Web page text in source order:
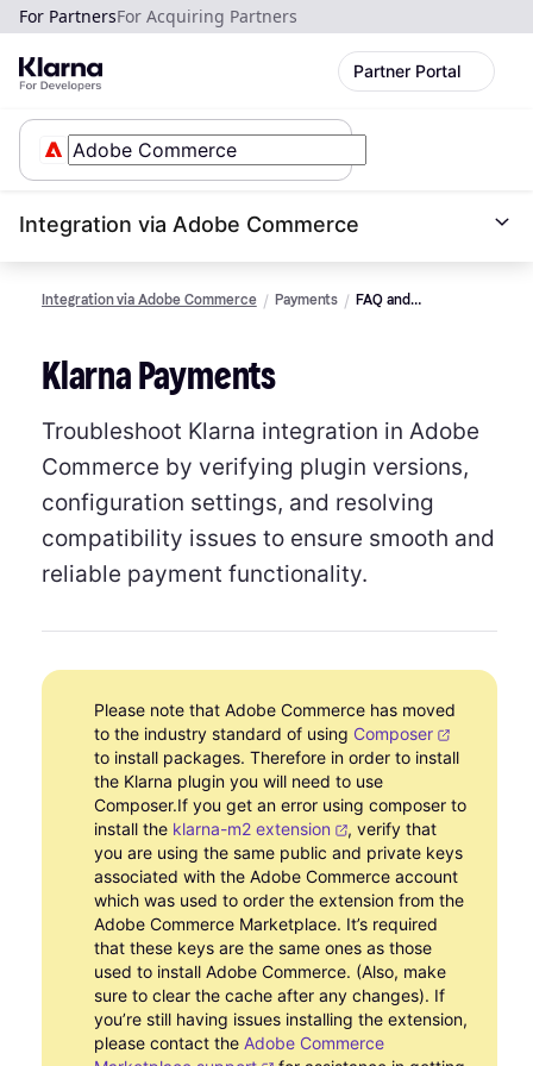
For PartnersFor Acquiring Partners
Partner Portal
Integration via Adobe Commerce
Integration via Adobe Commerce Payments
FAQ and
Klarna Payments
Troubleshoot Klarna integration in Adobe
Commerce by verifying plugin versions,
configuration settings, and resolving
compatibility issues to ensure smooth and
reliable payment functionality.
Please note that Adobe Commerce has moved
to the industry standard of using Composer
to install packages. Therefore in order to install
the Klarna plugin you will need to use
Composer.If you get an error using composer to
install the klarna-m2 extension
, verify that
you are using the same public and private keys
associated with the Adobe Commerce account
which was used to order the extension from the
Adobe Commerce Marketplace. It’s required
that these keys are the same ones as those
used to install Adobe Commerce. (Also, make
sure to clear the cache after any changes). If
you’re still having issues installing the extension,
please contact the Adobe Commerce